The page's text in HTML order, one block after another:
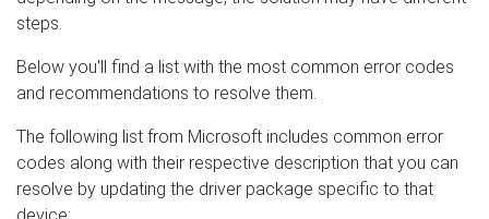
steps.
Below you'll find a list with the most common error codes
and recommendations to resolve them.
The following list from Microsoft includes common error
codes along with their respective description that you can
resolve by updating the driver package specific to that
device: